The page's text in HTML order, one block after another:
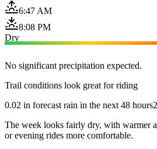
6:47 AM
8:08 PM
Dry
No significant precipitation expected.
Trail conditions look great for riding
0.02 in forecast rain in the next 48 hours
The week looks fairly dry, with warmer
or evening rides more comfortable.